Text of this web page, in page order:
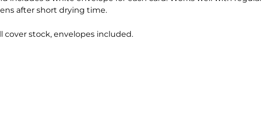
after short drying time.
cover stock, envelopes included.